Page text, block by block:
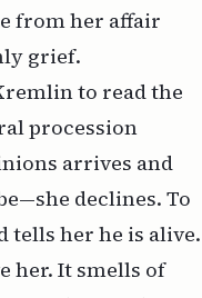
from her affair
grief.
to read the
procession
arrives and
declines. To
tells her he is alive.
her. It smells of